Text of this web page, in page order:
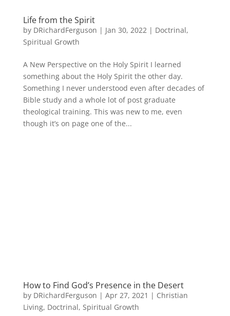
Life from the Spirit
by DRichardFerguson | Jan 30, 2022 | Doctrinal,
Spiritual Growth
A New Perspective on the Holy Spirit I learned
something about the Holy Spirit the other day.
Something I never understood even after decades of
Bible study and a whole lot of post graduate
theological training. This was new to me, even
though it’s on page one of the...
How to Find God’s Presence in the Desert
by DRichardFerguson | Apr 27, 2021 | Christian
Living, Doctrinal, Spiritual Growth